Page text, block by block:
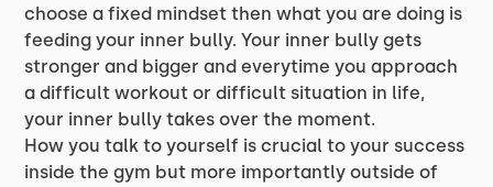
choose a fixed mindset then what you are doing is
feeding your inner bully. Your inner bully gets
stronger and bigger and everytime you approach
a difficult workout or difficult situation in life,
your inner bully takes over the moment.
How you talk to yourself is crucial to your success
inside the gym but more importantly outside of